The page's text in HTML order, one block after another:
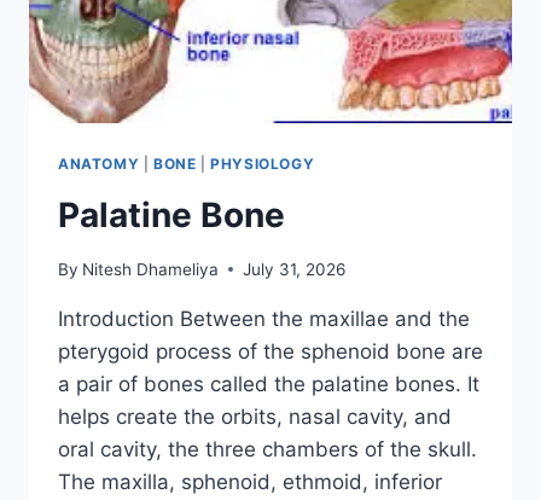
ANATOMY BONE |PHYSIOLOGY
Palatine Bone
By Nitesh Dhameliya July 31, 2026
Introduction Between the maxillae and the
pterygoid process of the sphenoid bone are
a pair of bones called the palatine bones. It
helps create the orbits, nasal cavity, and
oral cavity, the three chambers of the skull.
The maxilla, sphenoid, ethmoid, inferior